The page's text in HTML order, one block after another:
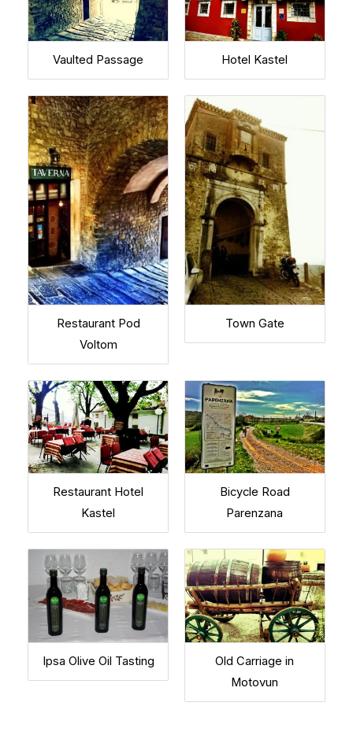
Vaulted Passage Hotel Kastel
Restaurant Pod
Voltom
Town Gate
Restaurant Hotel
Kastel
Bicycle Road
Parenzana
Ipsa Olive Oil Tasting
Old Carriage in
Motovun